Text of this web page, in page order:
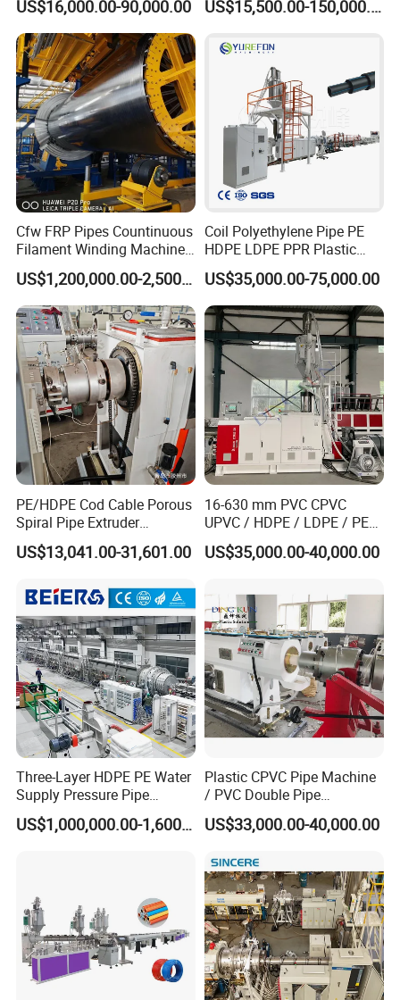
off, cutting winding, belling)
Extrusion/Extruding Making
Production Line Machine
US$16,000.00-90,000.00 US$15,500.00-150,000.00
Cfw FRP Pipes Countinuous
Filament Winding Machine
for GRP Pipe and Jaking
Pipe
US$1,200,000.00-2,500,000.00
Coil Polyethylene Pipe PE
HDPE LDPE PPR Plastic
Water Gas Oil Supply
Sewage Hose Pipe Tube
Extrusion Production Line
Single Screw Extruder Pipe
Making Machine
US$35,000.00-75,000.00
PE/HDPE Cod Cable Porous
Spiral Pipe Extruder
Production Line
US$13,041.00-31,601.00
16-630 mm PVC CPVC
UPVC / HDPE / LDPE / PE
PP PPR Conduit Pipe /Hose
Twin& Single Screw
Making Machine for Water/
Gas Supply Price
US$35,000.00-40,000.00
Three-Layer HDPE PE Water
Supply Pressure Pipe
Production Line Making
Extrusion Machine
US$1,000,000.00-1,600,000.00
Plastic CPVC Pipe Machine
/ PVC Double Pipe
Production Line/ PVC
Electrical Conduit Pipe
Machine/Extruder/WPC
Machine
US$33,000.00-40,000.00